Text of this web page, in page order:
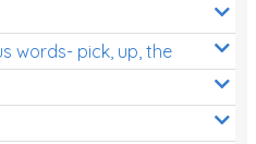
words- pick, up, the